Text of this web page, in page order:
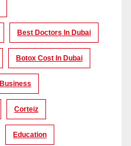
Best Doctors In Dubai
Botox Cost In Dubai
Business
Corteiz
Education